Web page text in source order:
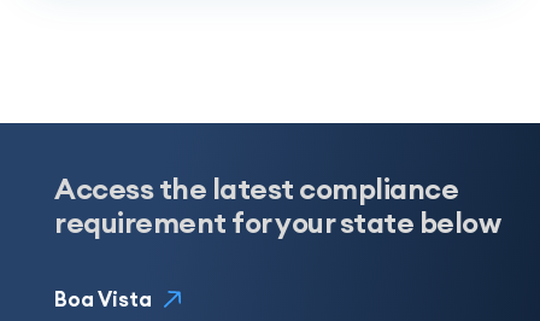
Access the latest compliance
requirement for your state below
Boa Vista